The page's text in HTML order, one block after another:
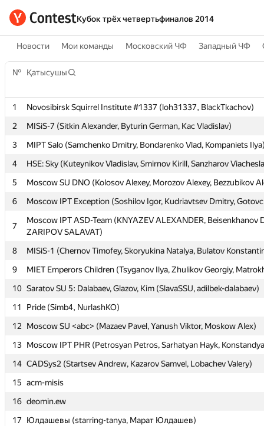
Кубок трёх четвертьфиналов 2014
Новости Мои команды Московский ЧФ Западный ЧФ
№ Қатысушы
1
Novosibirsk Squirrel Institute #1337 (loh31337, BlackTkachov)
2
MISiS-7 (Sitkin Alexander, Byturin German, Kac Vladislav)
3
MIPT Salo (Samchenko Dmitry, Bondarenko Vlad, Kompaniets
4
HSE: Sky (Kuteynikov Vladislav, Smirnov Kirill, Sanzharov
5
Moscow SU DNO (Kolosov Alexey, Morozov Alexey, Bezzubikov
6
Moscow IPT Exception (Soshilov Igor, Kudriavtsev Dmitry,
7
Moscow IPT ASD-Team (KNYAZEV ALEXANDER, Beisenkhanov
ZARIPOV SALAVAT)
8
MISiS-1 (Chernov Timofey, Skoryukina Natalya, Bulatov
9
MIET Emperors Children (Tsyganov Ilya, Zhulikov Georgiy,
10 Saratov SU 5: Dalabaev, Glazov, Kim (SlavaSSU, adilbek-dalabaev)
11
Pride (Simb4, NurlashKO)
12
Moscow SU <abc> (Mazaev Pavel, Yanush Viktor, Moskow Alex)
13 Moscow IPT PHR (Petrosyan Petros, Sarhatyan Hayk,
14 CADSys2 (Startsev Andrew, Kazarov Samvel, Lobachev Valery)
15 acm-misis
16 deomin.ew
17
Юлдашевы (starring-tanya, Марат Юлдашев)
№ Қатысушы
1
Novosibirsk Squirrel Institute #1337 (loh31337, BlackTkachov)
2
MISiS-7 (Sitkin Alexander, Byturin German, Kac Vladislav)
3
MIPT Salo (Samchenko Dmitry, Bondarenko Vlad, Kompaniets
4
HSE: Sky (Kuteynikov Vladislav, Smirnov Kirill, Sanzharov
5
Moscow SU DNO (Kolosov Alexey, Morozov Alexey, Bezzubikov
6
Moscow IPT Exception (Soshilov Igor, Kudriavtsev Dmitry,
7
Moscow IPT ASD-Team (KNYAZEV ALEXANDER, Beisenkhanov
ZARIPOV SALAVAT)
8
MISiS-1 (Chernov Timofey, Skoryukina Natalya, Bulatov
9
MIET Emperors Children (Tsyganov Ilya, Zhulikov Georgiy,
10 Saratov SU 5: Dalabaev, Glazov, Kim (SlavaSSU, adilbek-dalabaev)
11
Pride (Simb4, NurlashKO)
12
Moscow SU <abc> (Mazaev Pavel, Yanush Viktor, Moskow Alex)
13 Moscow IPT PHR (Petrosyan Petros, Sarhatyan Hayk,
14 CADSys2 (Startsev Andrew, Kazarov Samvel, Lobachev Valery)
15 acm-misis
16 deomin.ew
17
Юлдашевы (starring-tanya, Марат Юлдашев)